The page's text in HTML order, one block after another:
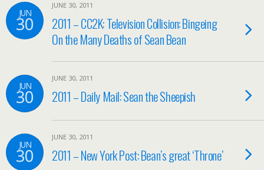
JUN
30
JUNE 30, 2011
2011 – CC2K: Television Collision: Bingeing
On the Many Deaths of Sean Bean
JUN
30
JUNE 30, 2011
2011 – Daily Mail: Sean the Sheepish
JUN
30
JUNE 30, 2011
2011 – New York Post: Bean’s great ‘Throne’